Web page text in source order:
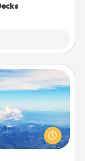
airline’s specials
Southwest, for
one with a trip to